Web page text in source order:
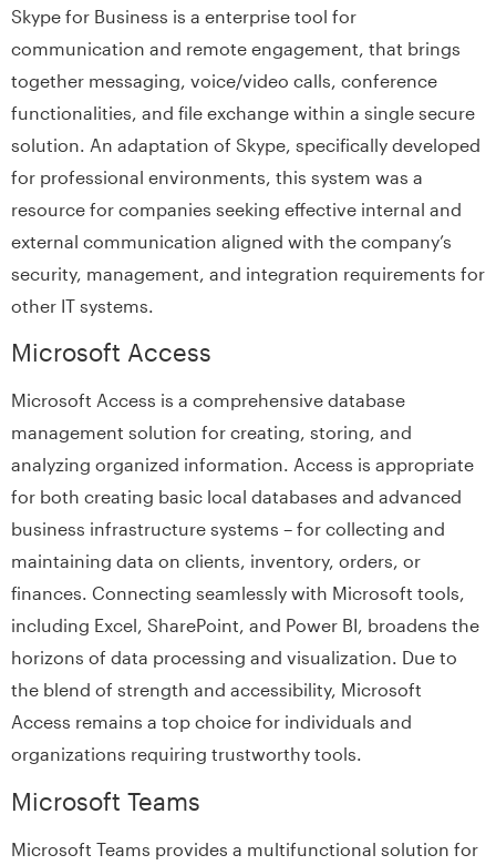
Skype for Business is a enterprise tool for
communication and remote engagement, that brings
together messaging, voice/video calls, conference
functionalities, and file exchange within a single secure
solution. An adaptation of Skype, specifically developed
for professional environments, this system was a
resource for companies seeking effective internal and
external communication aligned with the company’s
security, management, and integration requirements for
other IT systems.
Microsoft Access
Microsoft Access is a comprehensive database
management solution for creating, storing, and
analyzing organized information. Access is appropriate
for both creating basic local databases and advanced
business infrastructure systems – for collecting and
maintaining data on clients, inventory, orders, or
finances. Connecting seamlessly with Microsoft tools,
including Excel, SharePoint, and Power BI, broadens the
horizons of data processing and visualization. Due to
the blend of strength and accessibility, Microsoft
Access remains a top choice for individuals and
organizations requiring trustworthy tools.
Microsoft Teams
Microsoft Teams provides a multifunctional solution for